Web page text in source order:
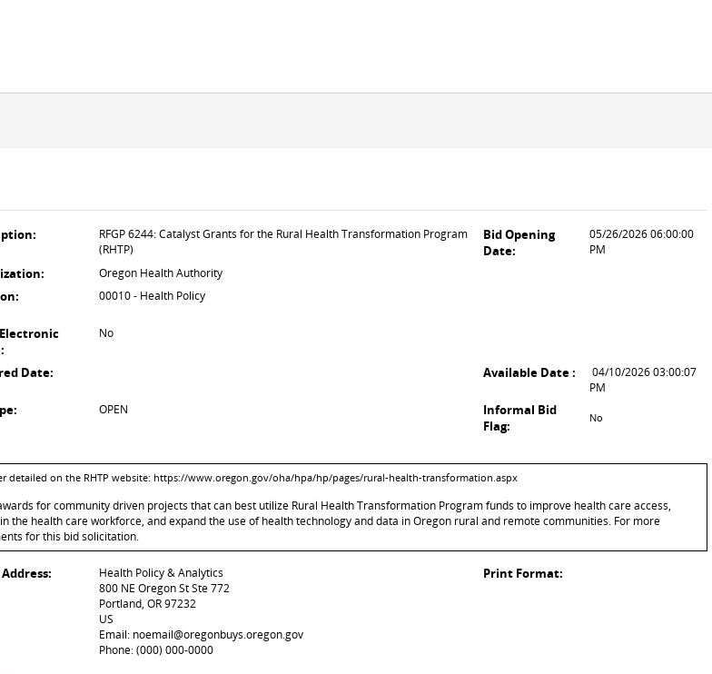
RFGP 6244: Catalyst Grants for the Rural Health Transformation Program
(RHTP)
Bid Opening
Date:
05/26/2026 06:00:00
PM
Oregon Health Authority
00010 - Health Policy
No
Date: Available Date :
04/10/2026 03:00:07
PM
OPEN
Informal Bid
Flag:
No
detailed on the RHTP website: https://www.oregon.gov/oha/hpa/hp/pages/rural-health-transformation.aspx
for community driven projects that can best utilize Rural Health Transformation Program funds to improve health care access,
the health care workforce, and expand the use of health technology and data in Oregon rural and remote communities. For more
for this bid solicitation.
Health Policy & Analytics
800 NE Oregon St Ste 772
Portland, OR 97232
US
Email: noemail@oregonbuys.oregon.gov
Phone: (000) 000-0000
Print Format: